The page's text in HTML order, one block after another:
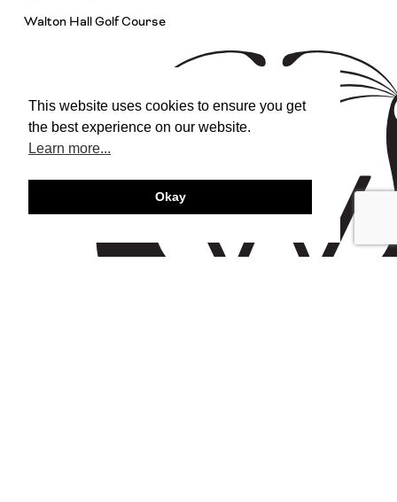
Walton Hall Golf Course
This website uses cookies to ensure you get
the best experience on our website.
Learn more...
Okay